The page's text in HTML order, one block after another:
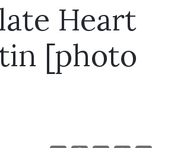
Heart
[photo